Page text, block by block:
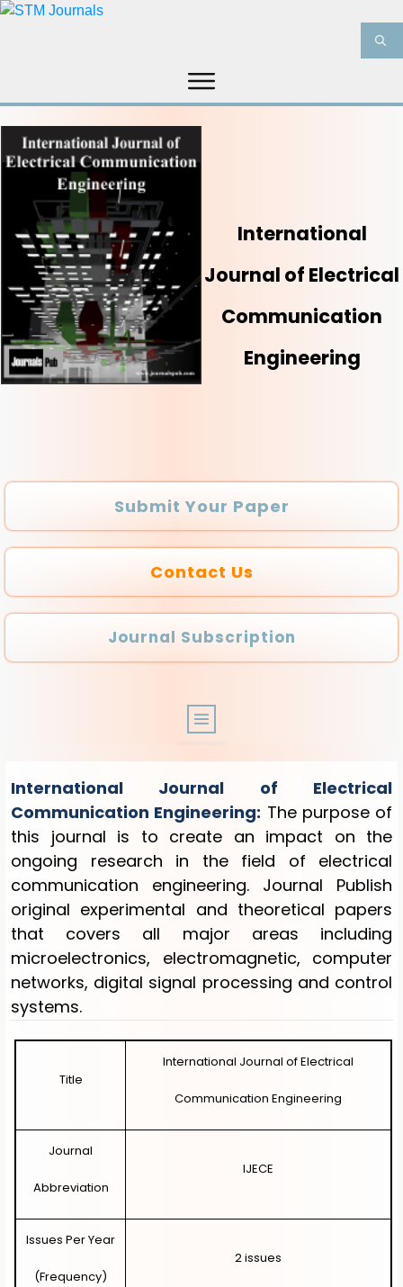
INFORMATION
PRODUCT & SERVICES
MEDIA BLOG
International
Journal of Electrical
Communication
Engineering
Submit Your Paper
Contact Us
Journal Subscription
ABOUT
EDITORIAL BOARD
OTHER JOURNALS
REGISTRATION
International Journal of Electrical
Communication Engineering: The purpose of
this journal is to create an impact on the
ongoing research in the field of electrical
communication engineering. Journal Publish
original experimental and theoretical papers
that covers all major areas including
microelectronics, electromagnetic, computer
networks, digital signal processing and control
systems.
Title
International Journal of Electrical
Communication Engineering
Journal
Abbreviation
IJECE
Issues Per Year
(Frequency)
2 issues